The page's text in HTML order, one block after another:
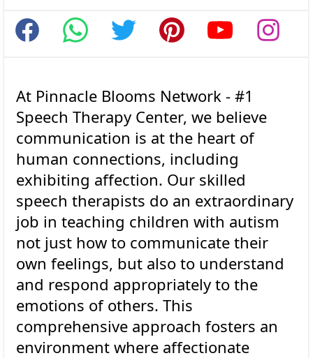
At Pinnacle Blooms Network - #1
Speech Therapy Center, we believe
communication is at the heart of
human connections, including
exhibiting affection. Our skilled
speech therapists do an extraordinary
job in teaching children with autism
not just how to communicate their
own feelings, but also to understand
and respond appropriately to the
emotions of others. This
comprehensive approach fosters an
environment where affectionate